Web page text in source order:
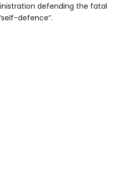
defending the fatal
defence”.